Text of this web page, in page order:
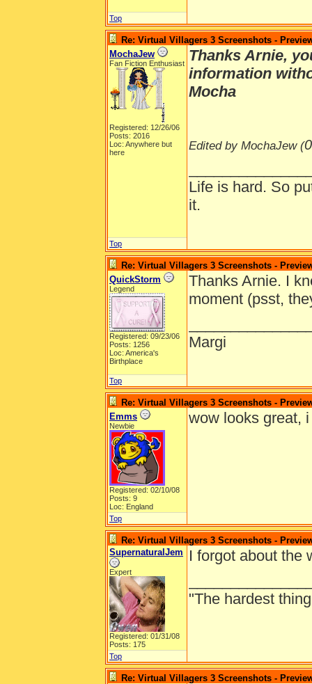
Top
Re: Virtual Villagers 3 Screenshots -
MochaJew
Fan Fiction Enthusiast
Registered: 12/26/06
Posts: 2016
Loc: Anywhere but
here
Thanks Arnie,
information
Mocha
Edited by MochaJew (
Life is hard. So
it.
Top
Re: Virtual Villagers 3 Screenshots -
QuickStorm
Legend
Registered: 09/23/06
Posts: 1256
Loc: America's
Birthplace
Thanks Arnie. I
moment (psst,
Margi
Top
Re: Virtual Villagers 3 Screenshots -
Emms
Newbie
Registered: 02/10/08
Posts: 9
Loc: England
wow looks great,
Top
Re: Virtual Villagers 3 Screenshots -
SupernaturalJem
Expert
Registered: 01/31/08
Posts: 175
I forgot about the
"The hardest
Top
Re: Virtual Villagers 3 Screenshots -